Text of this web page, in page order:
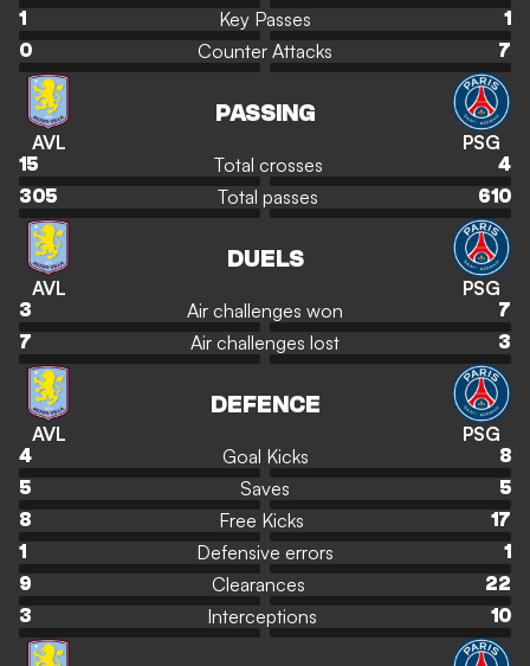
1
Key Passes
1
0
Counter Attacks 7
AVL
PASSING
PSG
15 Total crosses
4
305
Total passes 610
AVL
DUELS
PSG
3 Air challenges won
7
7
Air challenges lost 3
AVL
DEFENCE
PSG
4 Goal Kicks
8
5
Saves
5
8
Free Kicks
17
1
Defensive errors
1
9
Clearances
22
3
Interceptions 10